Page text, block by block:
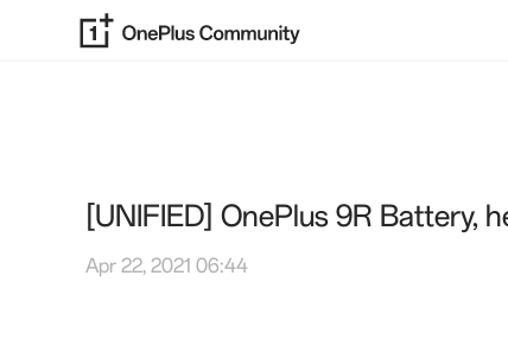
[UNIFIED] OnePlus 9R Battery,
Apr 22, 2021 06:44